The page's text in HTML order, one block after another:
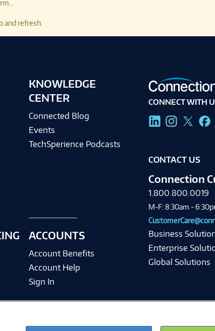
and refresh.
KNOWLEDGE
CENTER
Connected Blog
Events
TechSperience Podcasts
ACCOUNTS
Account Benefits
Account Help
Sign In
CONNECT WITH
CONTACT US
Connection
1.800.800.0019
M-F: 8:30am -
Business
Enterprise
Global Solutions